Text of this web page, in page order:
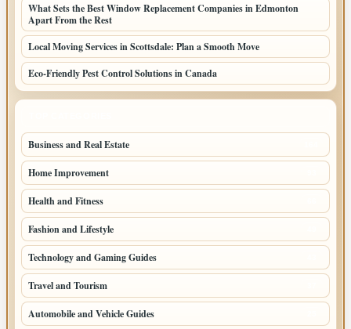
What Sets the Best Window Replacement Companies in Edmonton
Apart From the Rest
Local Moving Services in Scottsdale: Plan a Smooth Move
Eco-Friendly Pest Control Solutions in Canada
Business and Real Estate
Home Improvement
Health and Fitness
Fashion and Lifestyle
Technology and Gaming Guides
Travel and Tourism
Automobile and Vehicle Guides